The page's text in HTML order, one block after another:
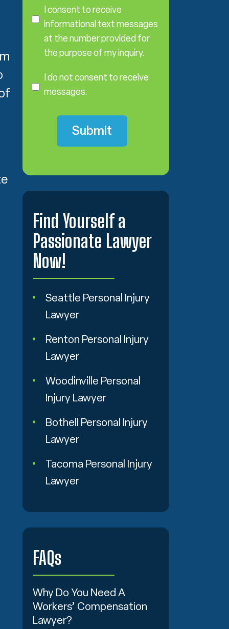
n
I consent to receive
informational text messages
at the number provided for
the purpose of my inquiry.
o
I do not consent to receive
messages.
Find Yourself a
Passionate Lawyer
Now!
Seattle Personal Injury
Lawyer
Renton Personal Injury
Lawyer
Woodinville Personal
Injury Lawyer
Bothell Personal Injury
Lawyer
Tacoma Personal Injury
Lawyer
FAQs
Why Do You Need A
Workers’ Compensation
Lawyer?